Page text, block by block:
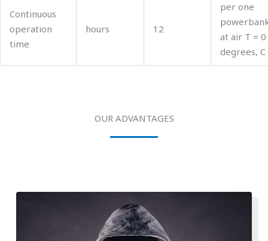
Continuous
operation
time
hours 12
per one
at air T = 0
degrees, C
OUR ADVANTAGES